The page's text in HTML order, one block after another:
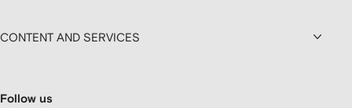
CONTENT AND SERVICES
Follow us